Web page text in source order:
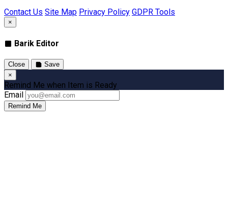
Contact Us Site Map Privacy Policy GDPR Tools
×
Barik Editor
Close
Save
×
Remind Me when Item is Ready
Email
Remind Me